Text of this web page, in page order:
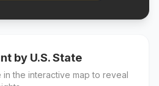
by U.S. State
the interactive map to reveal